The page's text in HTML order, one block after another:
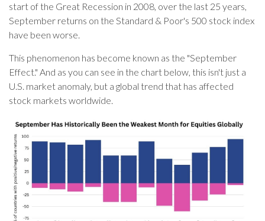
start of the Great Recession in 2008, over the last 25 years,
September returns on the Standard & Poor's 500 stock index
have been worse.
This phenomenon has become known as the "September
Effect." And as you can see in the chart below, this isn't just a
U.S. market anomaly, but a global trend that has affected
stock markets worldwide.